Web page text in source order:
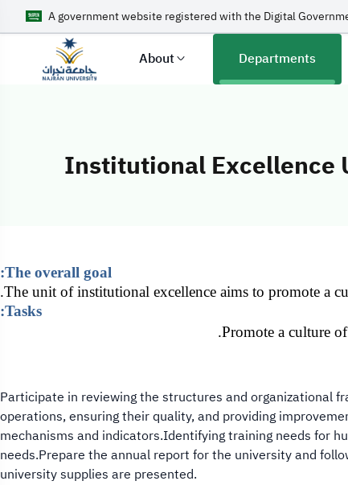
A government website registered with the Digital
About Departments
Institutional Excellence
Institutional
The overall goal:
The unit of institutional excellence aims to promote a
Tasks:
Promote a culture
Participate in reviewing the structures and organizational
operations, ensuring their quality, and providing
mechanisms and indicators.Identifying training needs for
needs.Prepare the annual report for the university and
university supplies are presented.